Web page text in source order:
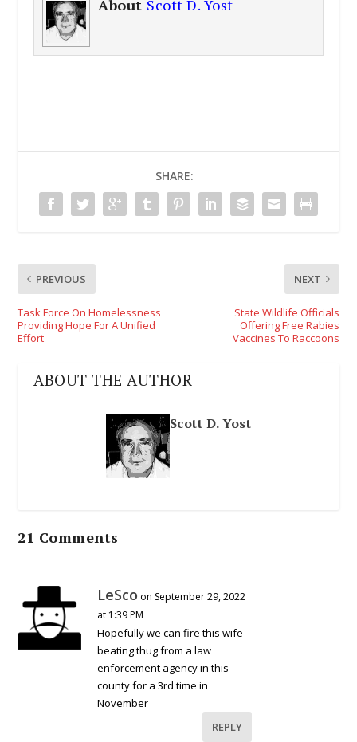
About Scott D. Yost
SHARE:
PREVIOUS
Task Force On Homelessness
Providing Hope For A Unified
Effort
NEXT
State Wildlife Officials
Offering Free Rabies
Vaccines To Raccoons
ABOUT THE AUTHOR
Scott D. Yost
21 Comments
LeSco on September 29, 2022
at 1:39 PM
Hopefully we can fire this wife
beating thug from a law
enforcement agency in this
county for a 3rd time in
November
REPLY